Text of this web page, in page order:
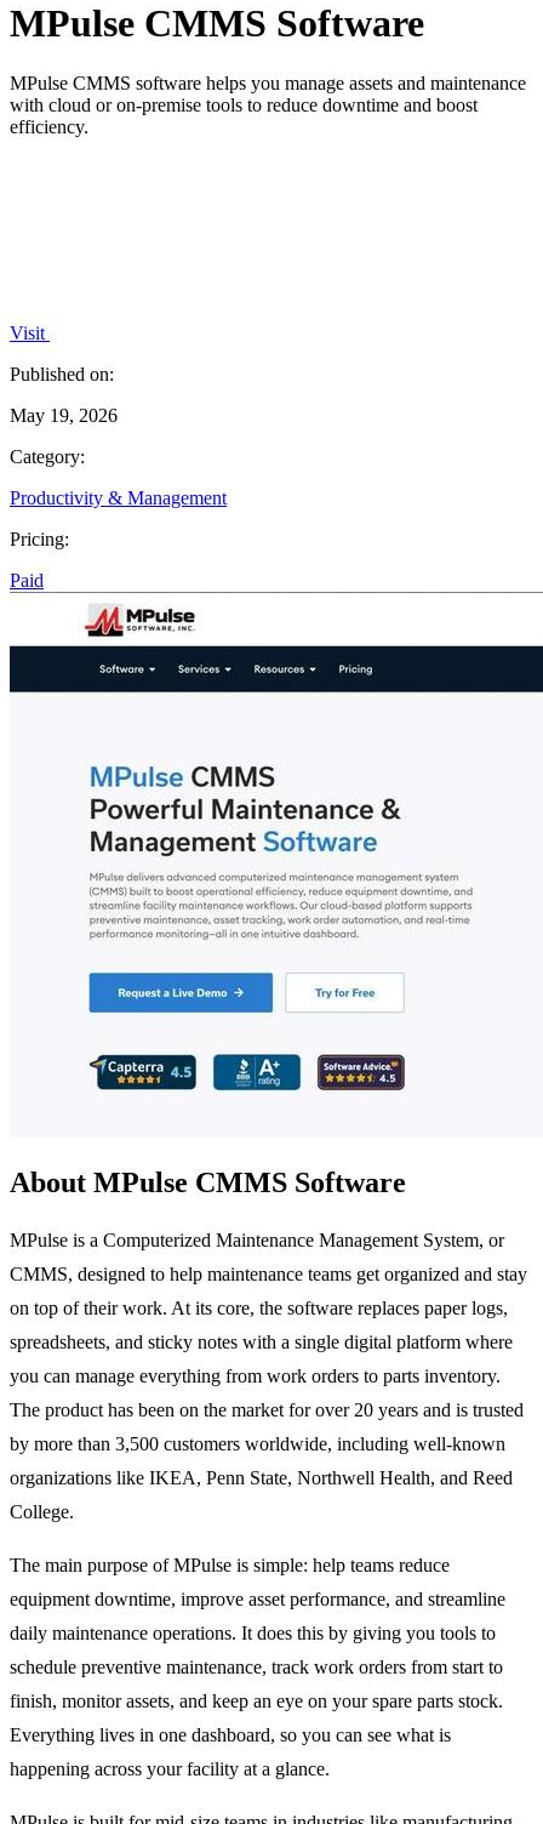
MPulse CMMS Software
MPulse CMMS software helps you manage assets and maintenance
with cloud or on-premise tools to reduce downtime and boost
efficiency.
Visit
Published on:
May 19, 2026
Category:
Productivity & Management
Pricing:
Paid
About MPulse CMMS Software
MPulse is a Computerized Maintenance Management System, or
CMMS, designed to help maintenance teams get organized and stay
on top of their work. At its core, the software replaces paper logs,
spreadsheets, and sticky notes with a single digital platform where
you can manage everything from work orders to parts inventory.
The product has been on the market for over 20 years and is trusted
by more than 3,500 customers worldwide, including well-known
organizations like IKEA, Penn State, Northwell Health, and Reed
College.
The main purpose of MPulse is simple: help teams reduce
equipment downtime, improve asset performance, and streamline
daily maintenance operations. It does this by giving you tools to
schedule preventive maintenance, track work orders from start to
finish, monitor assets, and keep an eye on your spare parts stock.
Everything lives in one dashboard, so you can see what is
happening across your facility at a glance.